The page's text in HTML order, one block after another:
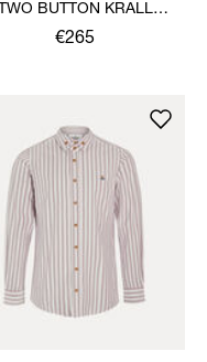
TWO BUTTON KRALL
SHIRT
€265